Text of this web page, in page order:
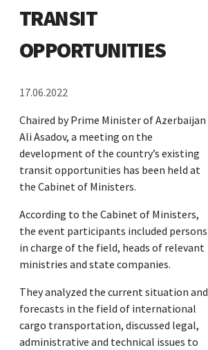
TRANSIT
OPPORTUNITIES
17.06.2022
Chaired by Prime Minister of Azerbaijan
Ali Asadov, a meeting on the
development of the country’s existing
transit opportunities has been held at
the Cabinet of Ministers.
According to the Cabinet of Ministers,
the event participants included persons
in charge of the field, heads of relevant
ministries and state companies.
They analyzed the current situation and
forecasts in the field of international
cargo transportation, discussed legal,
administrative and technical issues to